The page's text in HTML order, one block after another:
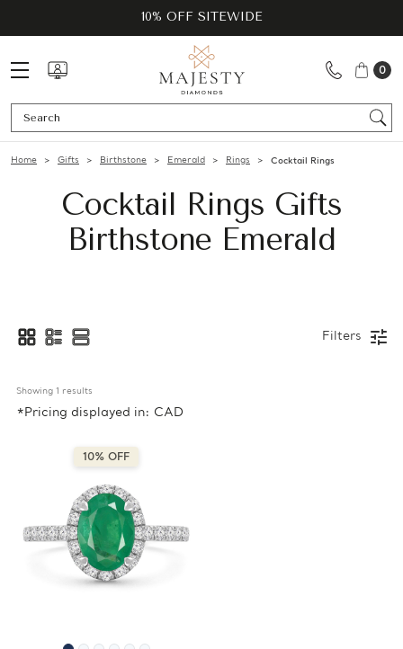
10% OFF SITEWIDE
0
Home Gifts Birthstone Emerald Rings Cocktail Rings
Cocktail Rings Gifts
Birthstone Emerald
Filters
Showing 1 results
*Pricing displayed in: CAD
10% OFF